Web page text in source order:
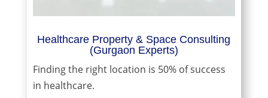
Healthcare Property & Space Consulting
(Gurgaon Experts)
Finding the right location is 50% of success
in healthcare.